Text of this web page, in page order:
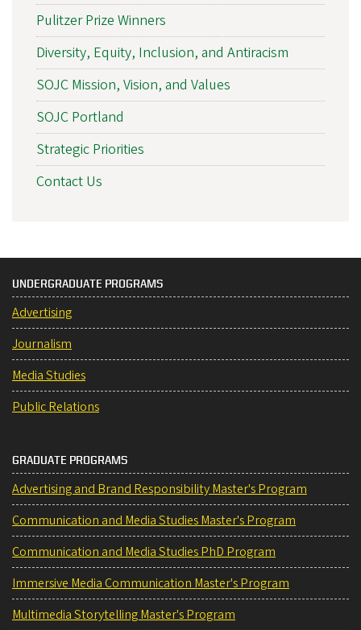
Pulitzer Prize Winners
Diversity, Equity, Inclusion, and Antiracism
SOJC Mission, Vision, and Values
SOJC Portland
Strategic Priorities
Contact Us
UNDERGRADUATE PROGRAMS
Advertising
Journalism
Media Studies
Public Relations
GRADUATE PROGRAMS
Advertising and Brand Responsibility Master's Program
Communication and Media Studies Master's Program
Communication and Media Studies PhD Program
Immersive Media Communication Master's Program
Multimedia Storytelling Master's Program